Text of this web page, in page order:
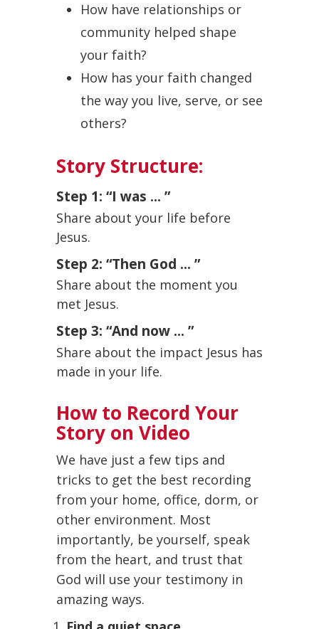
How have relationships or
community helped shape
your faith?
How has your faith changed
the way you live, serve, or see
others?
Story Structure:
Step 1: “I was ... ”
Share about your life before
Jesus.
Step 2: “Then God ... ”
Share about the moment you
met Jesus.
Step 3: “And now ... ”
Share about the impact Jesus has
made in your life.
How to Record Your
Story on Video
We have just a few tips and
tricks to get the best recording
from your home, office, dorm, or
other environment. Most
importantly, be yourself, speak
from the heart, and trust that
God will use your testimony in
amazing ways.